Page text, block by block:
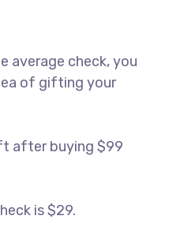
average check, you
of gifting your
after buying $99
is $29.